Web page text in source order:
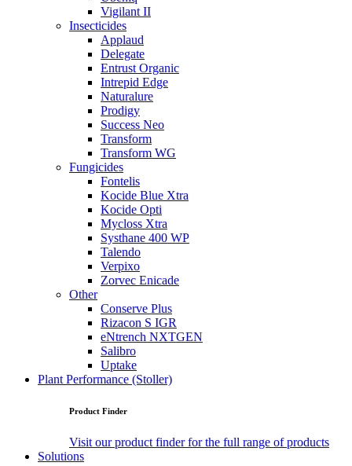
Vigilant II
Insecticides
Applaud
Delegate
Entrust Organic
Intrepid Edge
Naturalure
Prodigy
Success Neo
Transform
Transform WG
Fungicides
Fontelis
Kocide Blue Xtra
Kocide Opti
Mycloss Xtra
Systhane 400 WP
Talendo
Verpixo
Zorvec Enicade
Other
Conserve Plus
Rizacon S IGR
eNtrench NXTGEN
Salibro
Uptake
Plant Performance (Stoller)
Product Finder
Visit our product finder for the full range of products
Solutions